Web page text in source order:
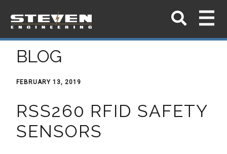
BLOG
FEBRUARY 13, 2019
RSS260 RFID SAFETY
SENSORS